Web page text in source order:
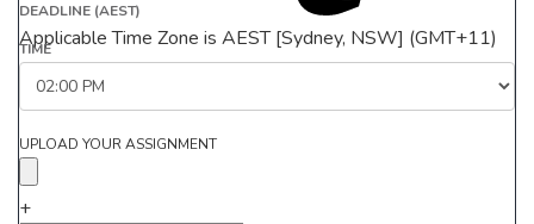
DEADLINE (AEST)
Applicable Time Zone is AEST [Sydney, NSW] (GMT+11)
TIME
UPLOAD YOUR ASSIGNMENT
+